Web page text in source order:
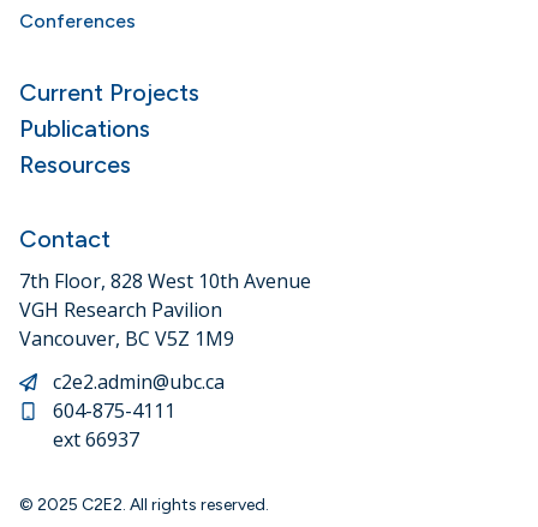
Conferences
Current Projects
Publications
Resources
Contact
7th Floor, 828 West 10th Avenue
VGH Research Pavilion
Vancouver, BC V5Z 1M9
c2e2.admin@ubc.ca
604-875-4111
ext 66937
© 2025 C2E2. All rights reserved.